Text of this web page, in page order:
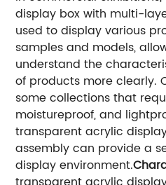
display box with multi-
used to display various
samples and models,
understand the
of products more clearly.
some collections that
moistureproof, and
transparent acrylic
assembly can provide a
display environment.